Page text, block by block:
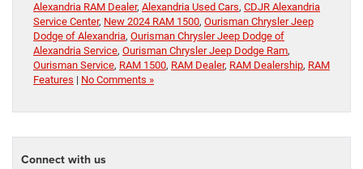
Alexandria RAM Dealer, Alexandria Used Cars, CDJR Alexandria
Service Center, New 2024 RAM 1500, Ourisman Chrysler Jeep
Dodge of Alexandria, Ourisman Chrysler Jeep Dodge of
Alexandria Service, Ourisman Chrysler Jeep Dodge Ram,
Ourisman Service, RAM 1500, RAM Dealer, RAM Dealership, RAM
Features | No Comments »
Connect with us